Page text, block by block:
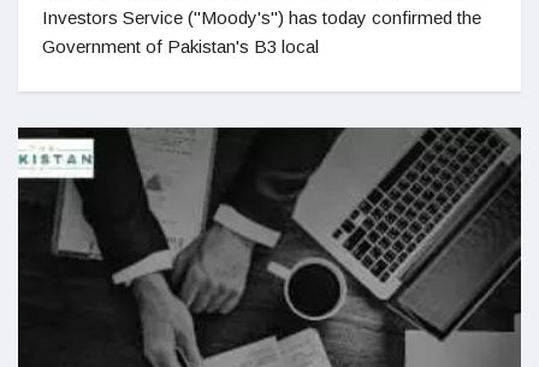
Investors Service ("Moody's") has today confirmed the
Government of Pakistan's B3 local